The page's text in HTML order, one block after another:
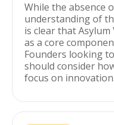
While the absence
understanding of
is clear that
as a core
Founders looking
should consider
focus on innovation.